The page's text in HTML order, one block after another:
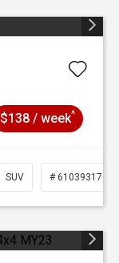
$138 / week^
SUV # 61039317